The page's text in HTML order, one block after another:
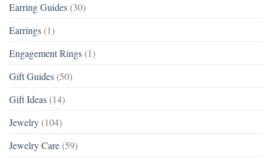
Earring Guides (30)
Earrings (1)
Engagement Rings (1)
Gift Guides (50)
Gift Ideas (14)
Jewelry (104)
Jewelry Care (59)